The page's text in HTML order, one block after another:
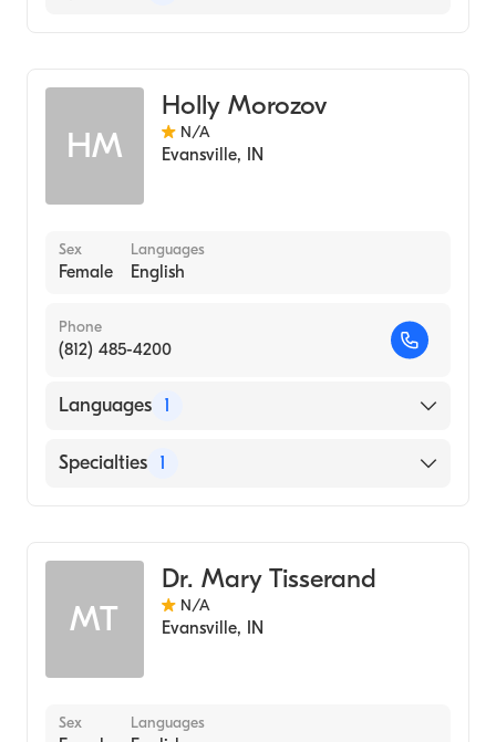
HM
Holly Morozov
N/A
Evansville, IN
Sex
Female
Languages
English
Phone
(812) 485-4200
Languages 1
English
Specialties 1
MT
Dr. Mary Tisserand
N/A
Evansville, IN
Sex Languages